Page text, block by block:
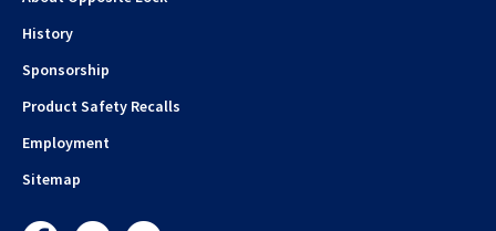
History
Sponsorship
Product Safety Recalls
Employment
Sitemap